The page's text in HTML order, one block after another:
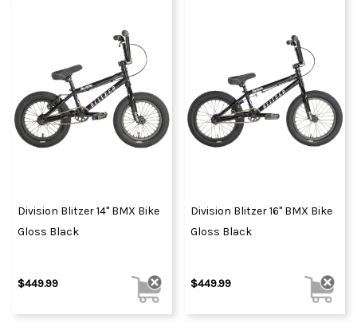
Division Blitzer 14" BMX Bike
Gloss Black
$449.99
Division Blitzer 16" BMX Bike
Gloss Black
$449.99